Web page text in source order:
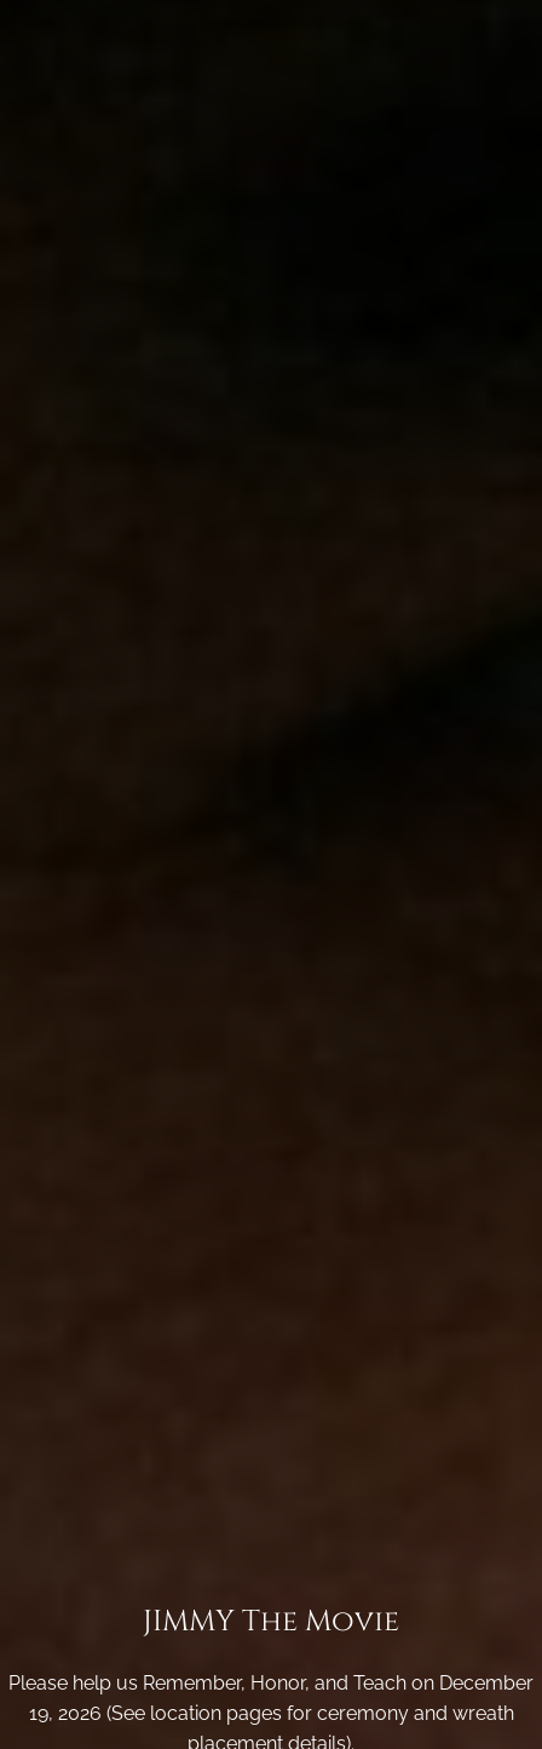
JIMMY The Movie
Please help us Remember, Honor, and Teach on December
19, 2026 (See location pages for ceremony and wreath
placement details).